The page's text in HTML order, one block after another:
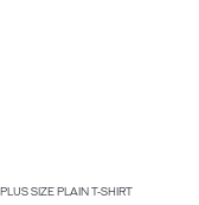
PLUS SIZE PLAIN T-SHIRT